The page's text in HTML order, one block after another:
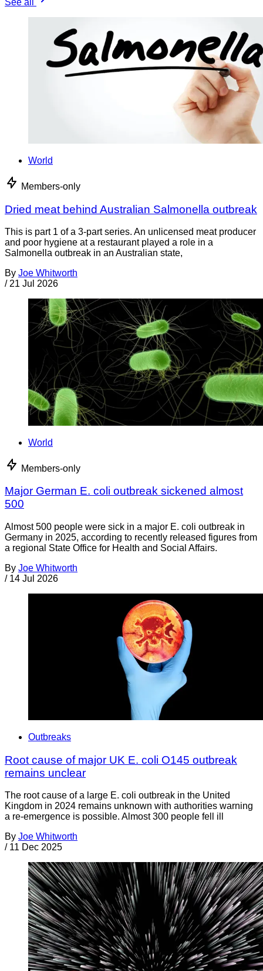
See all
World
Members-only
Dried meat behind Australian Salmonella outbreak
This is part 1 of a 3-part series. An unlicensed meat producer
and poor hygiene at a restaurant played a role in a
Salmonella outbreak in an Australian state,
By Joe Whitworth
/ 21 Jul 2026
World
Members-only
Major German E. coli outbreak sickened almost
500
Almost 500 people were sick in a major E. coli outbreak in
Germany in 2025, according to recently released figures from
a regional State Office for Health and Social Affairs.
By Joe Whitworth
/ 14 Jul 2026
Outbreaks
Root cause of major UK E. coli O145 outbreak
remains unclear
The root cause of a large E. coli outbreak in the United
Kingdom in 2024 remains unknown with authorities warning
a re-emergence is possible. Almost 300 people fell ill
By Joe Whitworth
/ 11 Dec 2025